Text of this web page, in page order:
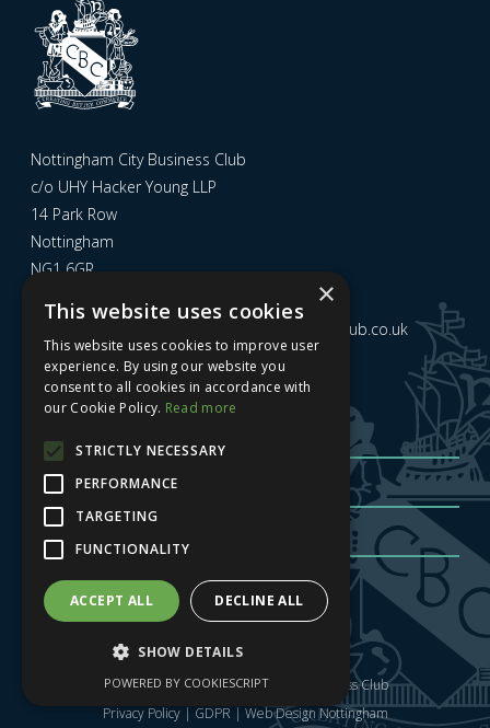
Nottingham City Business Club
c/o UHY Hacker Young LLP
14 Park Row
Nottingham
NG1 6GR
admin@nottinghamcitybusinessclub.co.uk
Sign up to our newsletter
Sign me up| Privacy Policy| GDPR
Copyright © 2025 Nottingham City Business Club
Privacy Policy| GDPR | Web Design Nottingham
×
This website uses cookies
This website uses cookies to improve user
experience. By using our website you
consent to all cookies in accordance with
our Cookie Policy. Read more
STRICTLY NECESSARY
PERFORMANCE
TARGETING
FUNCTIONALITY
ACCEPT ALL DECLINE ALL
SHOW DETAILS
POWERED BY COOKIESCRIPT